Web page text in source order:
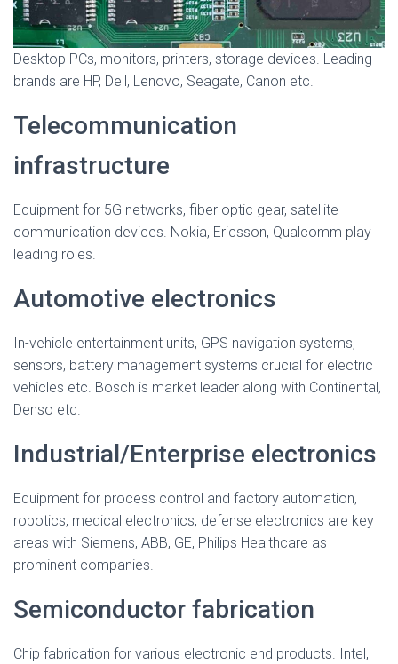
Desktop PCs, monitors, printers, storage devices. Leading
brands are HP, Dell, Lenovo, Seagate, Canon etc.
Telecommunication
infrastructure
Equipment for 5G networks, fiber optic gear, satellite
communication devices. Nokia, Ericsson, Qualcomm play
leading roles.
Automotive electronics
In-vehicle entertainment units, GPS navigation systems,
sensors, battery management systems crucial for electric
vehicles etc. Bosch is market leader along with Continental,
Denso etc.
Industrial/Enterprise electronics
Equipment for process control and factory automation,
robotics, medical electronics, defense electronics are key
areas with Siemens, ABB, GE, Philips Healthcare as
prominent companies.
Semiconductor fabrication
Chip fabrication for various electronic end products. Intel,